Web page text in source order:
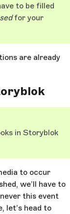
to be filled
for your
are already
in Storyblok
to occur
we’ll have to
this event
let’s head to